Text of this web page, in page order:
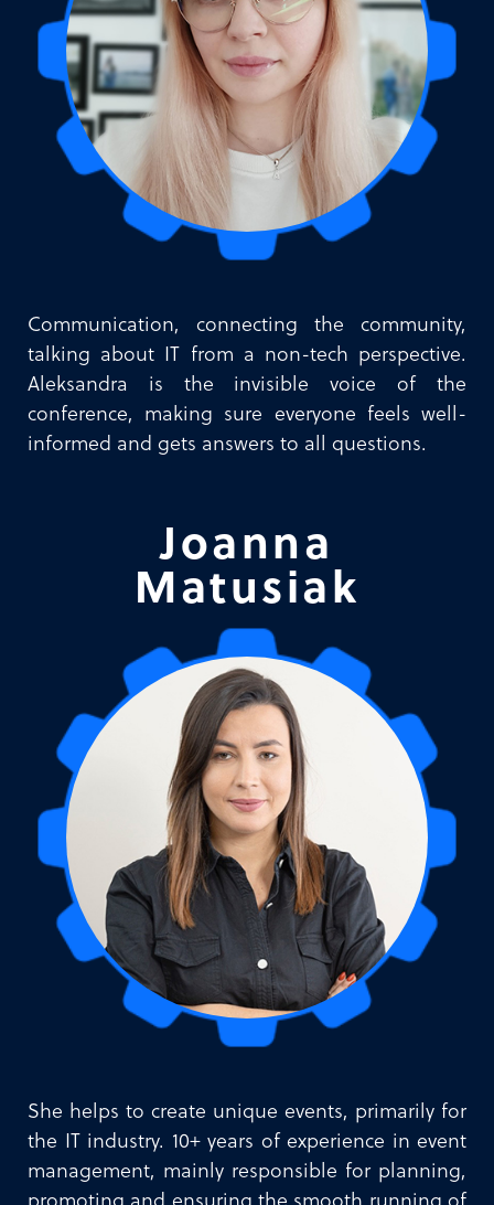
Communication, connecting the community,
talking about IT from a non-tech perspective.
Aleksandra is the invisible voice of the
conference, making sure everyone feels well-
informed and gets answers to all questions.
Joanna
Matusiak
She helps to create unique events, primarily for
the IT industry. 10+ years of experience in event
management, mainly responsible for planning,